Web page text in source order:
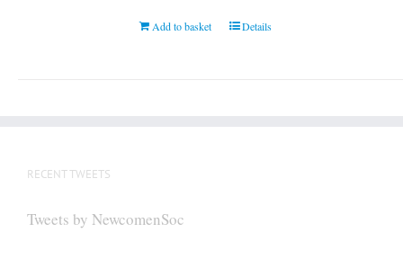
Add to basket Details
RECENT TWEETS
Tweets by NewcomenSoc